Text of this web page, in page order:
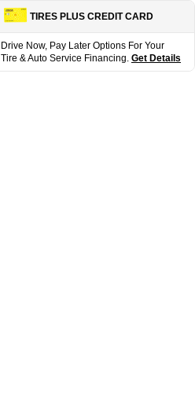
TIRES PLUS CREDIT CARD
Drive Now, Pay Later Options For Your
Tire & Auto Service Financing. Get Details